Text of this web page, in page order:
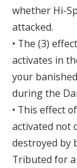
whether Hi-
attacked.
• The (3)
activates in
your
during the
• This effect
activated not
destroyed by
Tributed for